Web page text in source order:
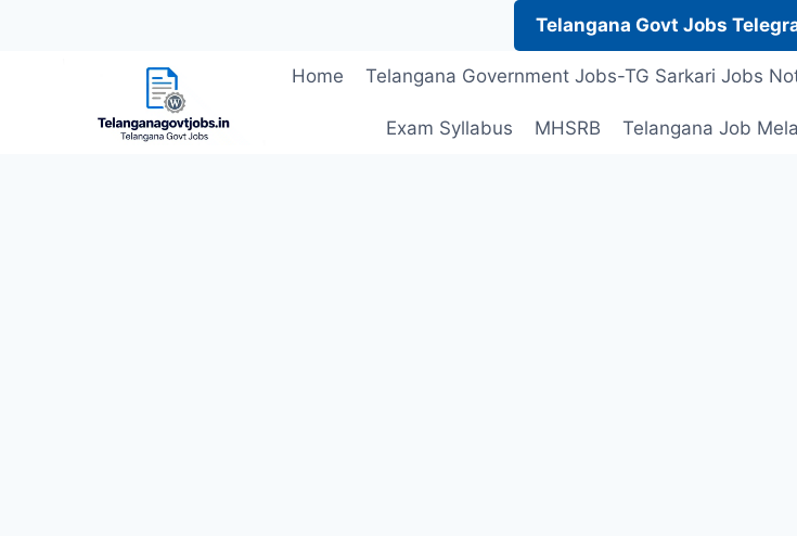
Telangana Govt Jobs
Home Telangana Government Jobs-TG Sarkari Jobs
Exam Syllabus MHSRB Telangana Job Mela